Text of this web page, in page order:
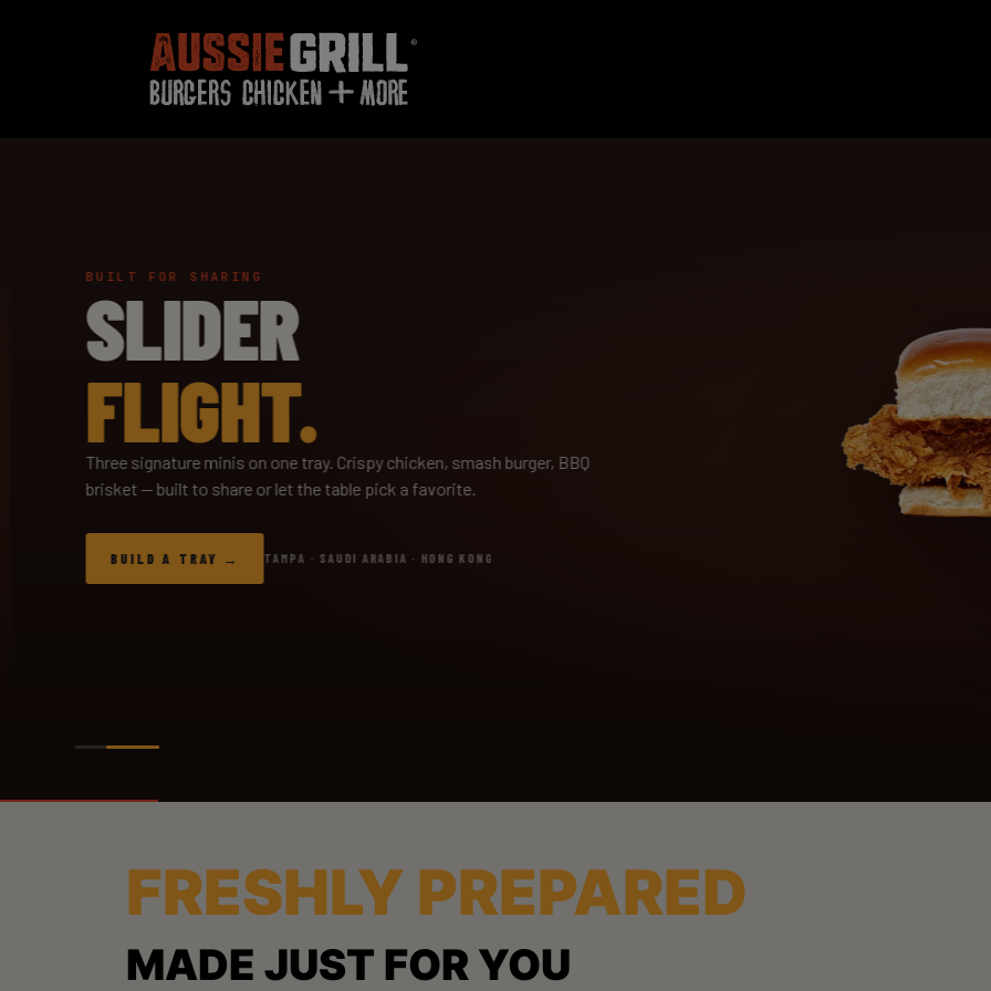
BUILT FOR SHARING
SLIDER
FLIGHT.
Three signature minis on one tray. Crispy chicken, smash burger, BBQ
brisket — built to share or let the table pick a favorite.
BUILD A TRAY TAMPA · SAUDI ARABIA · HONG KONG
FRESHLY PREPARED
MADE JUST FOR YOU